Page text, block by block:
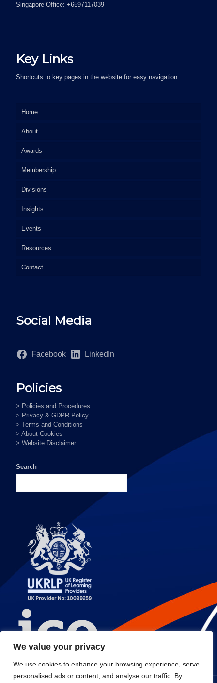
We value your privacy
We use cookies to enhance your browsing experience, serve
personalised ads or content, and analyse our traffic. By
Singapore Office: +6597117039
Key Links
Shortcuts to key pages in the website for easy navigation.
Home
About
Awards
Membership
Divisions
Insights
Events
Resources
Contact
Social Media
Facebook LinkedIn
Policies
> Policies and Procedures
> Privacy & GDPR Policy
> Terms and Conditions
> About Cookies
> Website Disclaimer
Search